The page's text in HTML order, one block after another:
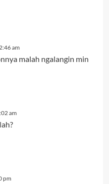
am
malah ngalangin min
am
pm